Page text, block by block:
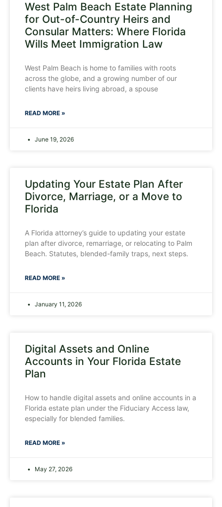
West Palm Beach Estate Planning
for Out-of-Country Heirs and
Consular Matters: Where Florida
Wills Meet Immigration Law
West Palm Beach is home to families with roots
across the globe, and a growing number of our
clients have heirs living abroad, a spouse
READ MORE »
June 19, 2026
Updating Your Estate Plan After
Divorce, Marriage, or a Move to
Florida
A Florida attorney’s guide to updating your estate
plan after divorce, remarriage, or relocating to Palm
Beach. Statutes, blended-family traps, next steps.
READ MORE »
January 11, 2026
Digital Assets and Online
Accounts in Your Florida Estate
Plan
How to handle digital assets and online accounts in a
Florida estate plan under the Fiduciary Access law,
especially for blended families.
READ MORE »
May 27, 2026